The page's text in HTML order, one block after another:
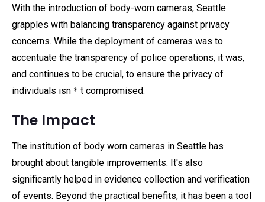
With the introduction of body-worn cameras, Seattle
grapples with balancing transparency against privacy
concerns. While the deployment of cameras was to
accentuate the transparency of police operations, it was,
and continues to be crucial, to ensure the privacy of
individuals isn＊t compromised.
The Impact
The institution of body worn cameras in Seattle has
brought about tangible improvements. It's also
significantly helped in evidence collection and verification
of events. Beyond the practical benefits, it has been a tool